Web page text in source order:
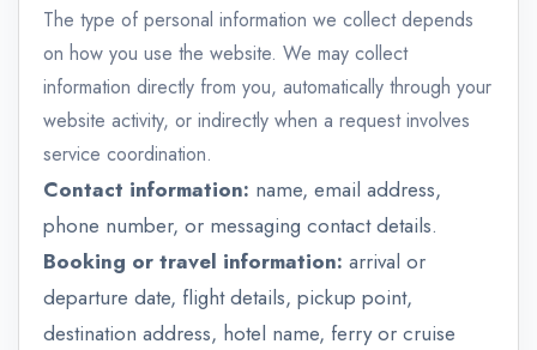
The type of personal information we collect depends
on how you use the website. We may collect
information directly from you, automatically through your
website activity, or indirectly when a request involves
service coordination.
Contact information: name, email address,
phone number, or messaging contact details.
Booking or travel information: arrival or
departure date, flight details, pickup point,
destination address, hotel name, ferry or cruise